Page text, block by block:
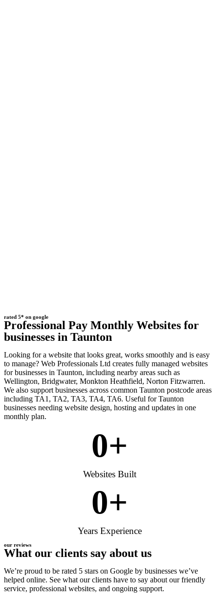
rated 5* on google
Professional Pay Monthly Websites for
businesses in Taunton
Looking for a website that looks great, works smoothly and is easy
to manage? Web Professionals Ltd creates fully managed websites
for businesses in Taunton, including nearby areas such as
Wellington, Bridgwater, Monkton Heathfield, Norton Fitzwarren.
We also support businesses across common Taunton postcode areas
including TA1, TA2, TA3, TA4, TA6. Useful for Taunton
businesses needing website design, hosting and updates in one
monthly plan.
0+
Websites Built
0+
Years Experience
our reviews
What our clients say about us
We’re proud to be rated 5 stars on Google by businesses we’ve
helped online. See what our clients have to say about our friendly
service, professional websites, and ongoing support.